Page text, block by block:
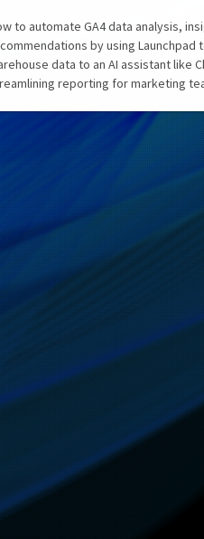
to automate GA4 data analysis,
by using Launchpad
data to an AI assistant like
reporting for marketing